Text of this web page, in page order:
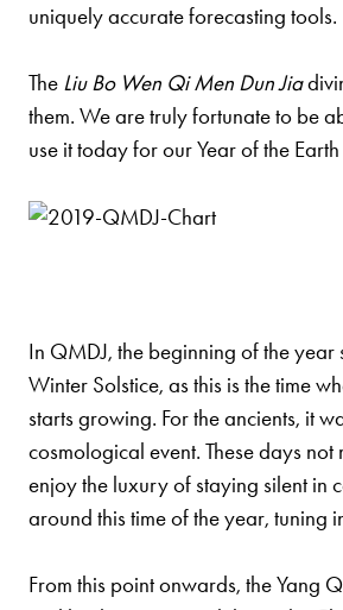
uniquely accurate forecasting tools.
The Liu Bo Wen Qi Men Dun Jia
them. We are truly fortunate to be
use it today for our Year of the
In QMDJ, the beginning of the year
Winter Solstice, as this is the time
starts growing. For the ancients, it
cosmological event. These days not
enjoy the luxury of staying silent in
around this time of the year, tuning
From this point onwards, the Yang